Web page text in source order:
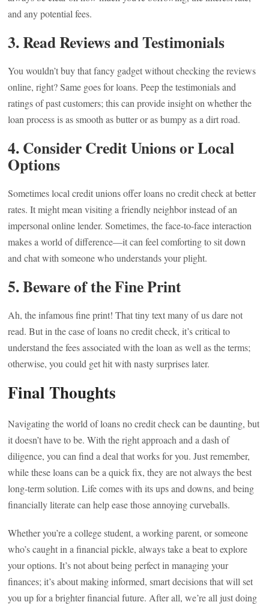
and any potential fees.
3. Read Reviews and Testimonials
You wouldn’t buy that fancy gadget without checking the reviews
online, right? Same goes for loans. Peep the testimonials and
ratings of past customers; this can provide insight on whether the
loan process is as smooth as butter or as bumpy as a dirt road.
4. Consider Credit Unions or Local
Options
Sometimes local credit unions offer loans no credit check at better
rates. It might mean visiting a friendly neighbor instead of an
impersonal online lender. Sometimes, the face-to-face interaction
makes a world of difference—it can feel comforting to sit down
and chat with someone who understands your plight.
5. Beware of the Fine Print
Ah, the infamous fine print! That tiny text many of us dare not
read. But in the case of loans no credit check, it’s critical to
understand the fees associated with the loan as well as the terms;
otherwise, you could get hit with nasty surprises later.
Final Thoughts
Navigating the world of loans no credit check can be daunting, but
it doesn’t have to be. With the right approach and a dash of
diligence, you can find a deal that works for you. Just remember,
while these loans can be a quick fix, they are not always the best
long-term solution. Life comes with its ups and downs, and being
financially literate can help ease those annoying curveballs.
Whether you’re a college student, a working parent, or someone
who’s caught in a financial pickle, always take a beat to explore
your options. It’s not about being perfect in managing your
finances; it’s about making informed, smart decisions that will set
you up for a brighter financial future. After all, we’re all just doing